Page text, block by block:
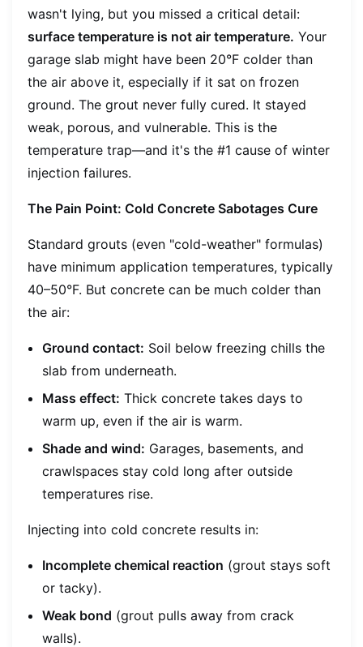
wasn't lying, but you missed a critical detail:
surface temperature is not air temperature. Your
garage slab might have been 20°F colder than
the air above it, especially if it sat on frozen
ground. The grout never fully cured. It stayed
weak, porous, and vulnerable. This is the
temperature trap—and it's the #1 cause of winter
injection failures.
The Pain Point: Cold Concrete Sabotages Cure
Standard grouts (even "cold-weather" formulas)
have minimum application temperatures, typically
40–50°F. But concrete can be much colder than
the air:
Ground contact: Soil below freezing chills the
slab from underneath.
Mass effect: Thick concrete takes days to
warm up, even if the air is warm.
Shade and wind: Garages, basements, and
crawlspaces stay cold long after outside
temperatures rise.
Injecting into cold concrete results in:
Incomplete chemical reaction (grout stays soft
or tacky).
Weak bond (grout pulls away from crack
walls).